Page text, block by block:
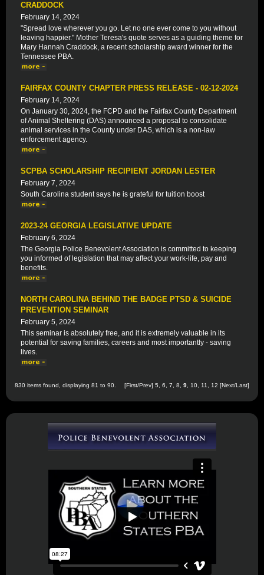
CRADDOCK
February 14, 2024
"Spread love wherever you go. Let no one ever come to you without
leaving happier." Mother Teresa's quote serves as a guiding theme for
Mary Hannah Craddock, a recent scholarship award winner for the
Tennessee PBA.
FAIRFAX COUNTY CHAPTER PRESS RELEASE - 02-12-2024
February 14, 2024
On January 30, 2024, the FCPD and the Fairfax County Department
of Animal Sheltering (DAS) announced a proposal to consolidate
animal services in the County under DAS, which is a non-law
enforcement agency.
SCPBA SCHOLARSHIP RECIPIENT JORDAN LESTER
February 7, 2024
South Carolina student says he is grateful for tuition boost
2023-24 GEORGIA LEGISLATIVE UPDATE
February 6, 2024
The Georgia Police Benevolent Association is committed to keeping
you informed of legislation that may affect your work-life, pay and
benefits.
NORTH CAROLINA BEHIND THE BADGE PTSD & SUICIDE
PREVENTION SEMINAR
February 5, 2024
This seminar is absolutely free, and it is extremely valuable in its
potential for saving families, careers and most importantly - saving
lives.
830 items found, displaying 81 to 90. [First/Prev] 5 6 7 8 9 10 11 12 [Next/Last]